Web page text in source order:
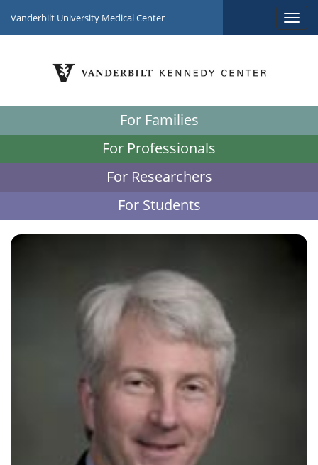
Vanderbilt University Medical Center
For Families
For Professionals
For Researchers
For Students